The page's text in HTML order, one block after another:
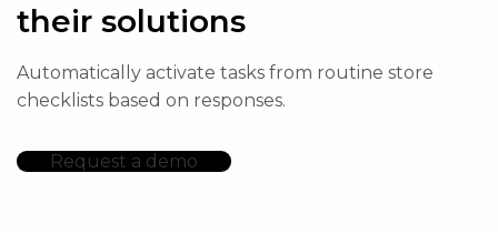
their solutions
Automatically activate tasks from routine store
checklists based on responses.
Request a demo